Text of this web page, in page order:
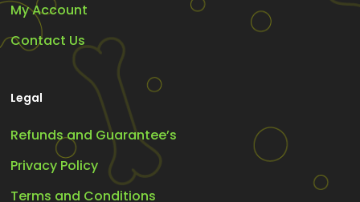
My Account
Contact Us
Legal
Refunds and Guarantee’s
Privacy Policy
Terms and Conditions